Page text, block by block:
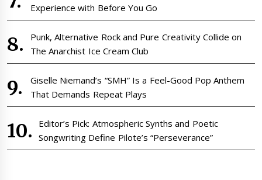
Experience with Before You Go
Punk, Alternative Rock and Pure Creativity Collide on
The Anarchist Ice Cream Club
Giselle Niemand’s “SMH” Is a Feel-Good Pop Anthem
That Demands Repeat Plays
Editor’s Pick: Atmospheric Synths and Poetic
Songwriting Define Pilote’s “Perseverance”